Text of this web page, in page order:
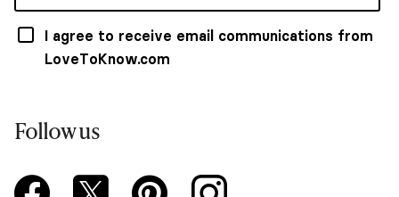
I agree to receive email communications from
LoveToKnow.com
Follow us